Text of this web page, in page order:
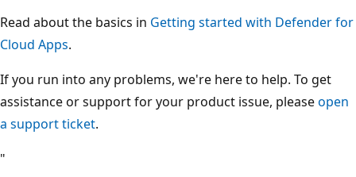
Read about the basics in Getting started with Defender for
Cloud Apps.
If you run into any problems, we're here to help. To get
assistance or support for your product issue, pleaseopen
a support ticket.
"